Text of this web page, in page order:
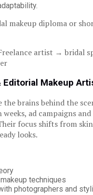
makeup diploma or
artist → bridal
Editorial Makeup
the brains behind the
weeks, ad campaigns
focus shifts from
looks.
techniques
photographers and